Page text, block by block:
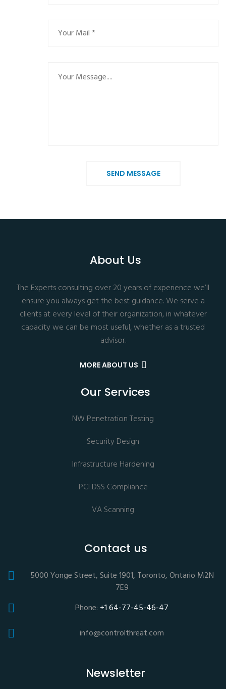
SEND MESSAGE
About Us
The Experts consulting over 20 years of experience we’ll
ensure you always get the best guidance. We serve a
clients at every level of their organization, in whatever
capacity we can be most useful, whether as a trusted
advisor.
MORE ABOUT US
Our Services
NW Penetration Testing
Security Design
Infrastructure Hardening
PCI DSS Compliance
VA Scanning
Contact us
5000 Yonge Street, Suite 1901, Toronto, Ontario M2N
7E9
Phone: +1 64-77-45-46-47
info@controlthreat.com
Newsletter